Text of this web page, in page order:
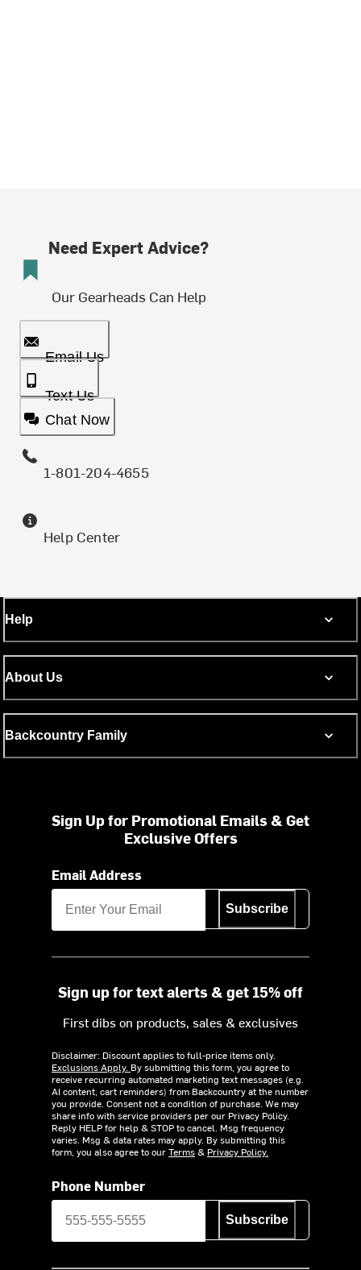
Need Expert Advice?
Our Gearheads Can Help
Email Us
Text Us
Chat Now
1-801-204-4655
Help Center
Help
About Us
Backcountry Family
Sign Up for Promotional Emails & Get
Exclusive Offers
Email Address
Subscribe
Sign up for text alerts & get 15% off
First dibs on products, sales & exclusives
Disclaimer: Discount applies to full-price items only.
Exclusions Apply. By submitting this form, you agree to
receive recurring automated marketing text messages (e.g.
AI content, cart reminders) from Backcountry at the number
you provide. Consent not a condition of purchase. We may
share info with service providers per our Privacy Policy.
Reply HELP for help & STOP to cancel. Msg frequency
varies. Msg & data rates may apply. By submitting this
form, you also agree to ourTerms& Privacy Policy.
Phone Number
Subscribe